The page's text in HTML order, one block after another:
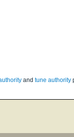
and tune authority